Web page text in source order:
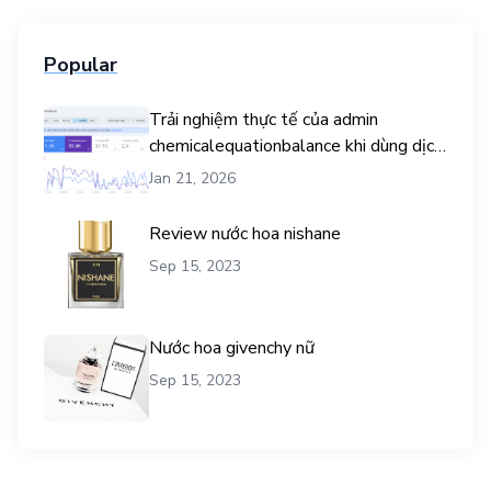
Popular
Trải nghiệm thực tế của admin
chemicalequationbalance khi dùng dịch
vụ mua traffic user
Jan 21, 2026
Review nước hoa nishane
Sep 15, 2023
Nước hoa givenchy nữ
Sep 15, 2023